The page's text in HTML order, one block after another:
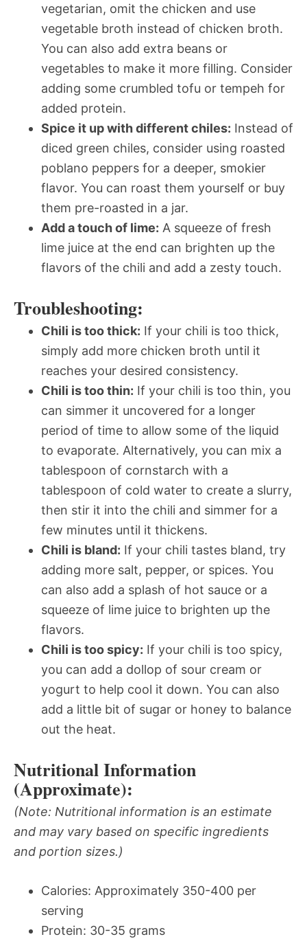
vegetarian, omit the chicken and use
vegetable broth instead of chicken broth.
You can also add extra beans or
vegetables to make it more filling. Consider
adding some crumbled tofu or tempeh for
added protein.
Spice it up with different chiles: Instead of
diced green chiles, consider using roasted
poblano peppers for a deeper, smokier
flavor. You can roast them yourself or buy
them pre-roasted in a jar.
Add a touch of lime: A squeeze of fresh
lime juice at the end can brighten up the
flavors of the chili and add a zesty touch.
Troubleshooting:
Chili is too thick: If your chili is too thick,
simply add more chicken broth until it
reaches your desired consistency.
Chili is too thin: If your chili is too thin, you
can simmer it uncovered for a longer
period of time to allow some of the liquid
to evaporate. Alternatively, you can mix a
tablespoon of cornstarch with a
tablespoon of cold water to create a slurry,
then stir it into the chili and simmer for a
few minutes until it thickens.
Chili is bland: If your chili tastes bland, try
adding more salt, pepper, or spices. You
can also add a splash of hot sauce or a
squeeze of lime juice to brighten up the
flavors.
Chili is too spicy: If your chili is too spicy,
you can add a dollop of sour cream or
yogurt to help cool it down. You can also
add a little bit of sugar or honey to balance
out the heat.
Nutritional Information
(Approximate):
(Note: Nutritional information is an estimate
and may vary based on specific ingredients
and portion sizes.)
Calories: Approximately 350-400 per
serving
Protein: 30-35 grams